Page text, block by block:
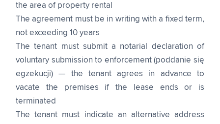
the area of property rental
The agreement must be in writing with a fixed term,
not exceeding 10 years
The tenant must submit a notarial declaration of
voluntary submission to enforcement (poddanie się
egzekucji) — the tenant agrees in advance to
vacate the premises if the lease ends or is
terminated
The tenant must indicate an alternative address